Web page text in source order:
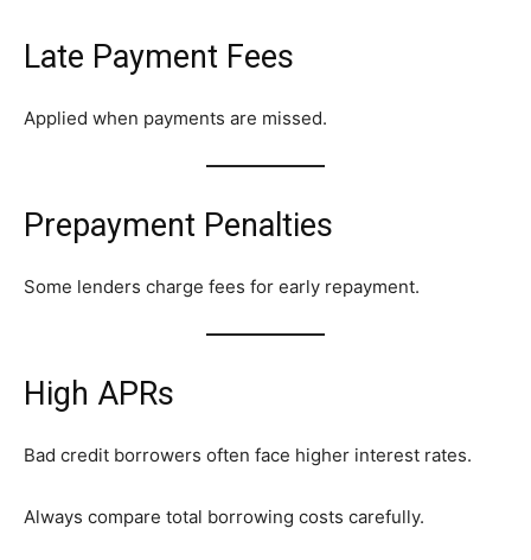
Late Payment Fees
Applied when payments are missed.
Prepayment Penalties
Some lenders charge fees for early repayment.
High APRs
Bad credit borrowers often face higher interest rates.
Always compare total borrowing costs carefully.